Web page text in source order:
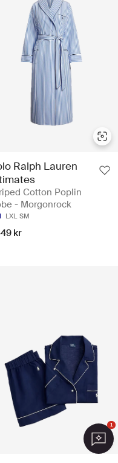
Ralph Lauren
Cotton Poplin
- Morgonrock
LXL SM
kr
1